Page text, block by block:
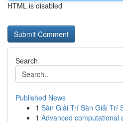
HTML is disabled
Search
Published News
1 Sàn Giải Trí Sàn Giải Trí
1 Advanced computational